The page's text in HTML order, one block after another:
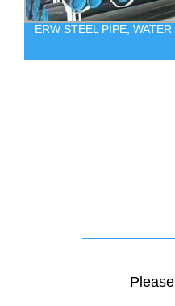
ERW STEEL PIPE,